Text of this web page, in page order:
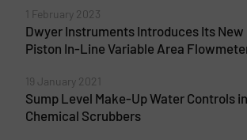
1 February 2023
Dwyer Instruments Introduces Its New
Piston In-Line Variable Area
19 January 2021
Sump Level Make-Up Water Controls
Chemical Scrubbers